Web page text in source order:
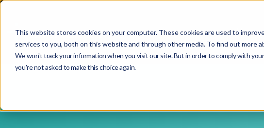
This website stores cookies on your computer. These cookies are used to
services to you, both on this website and through other media. To find out more
We won't track your information when you visit our site. But in order to comply with
you're not asked to make this choice again.
Home